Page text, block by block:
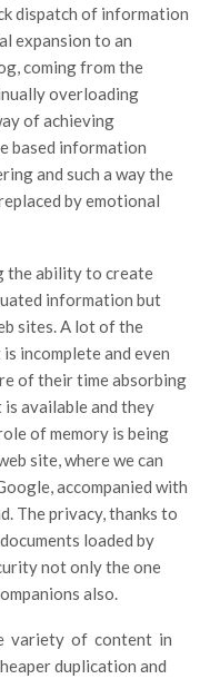
dispatch of information
expansion to an
coming from the
overloading
of achieving
based information
and such a way the
by emotional
the ability to create
information but
sites. A lot of the
incomplete and even
of their time absorbing
available and they
of memory is being
site, where we can
accompanied with
The privacy, thanks to
loaded by
not only the one
also.
variety of content in
duplication and